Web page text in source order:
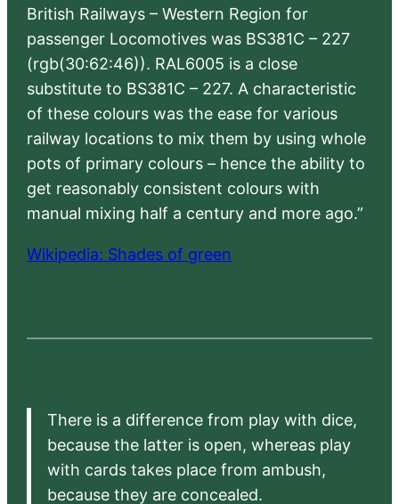
British Railways – Western Region for
passenger Locomotives was BS381C – 227
(rgb(30:62:46)). RAL6005 is a close
substitute to BS381C – 227. A characteristic
of these colours was the ease for various
railway locations to mix them by using whole
pots of primary colours – hence the ability to
get reasonably consistent colours with
manual mixing half a century and more ago.”
Wikipedia: Shades of green
There is a difference from play with dice,
because the latter is open, whereas play
with cards takes place from ambush,
because they are concealed.